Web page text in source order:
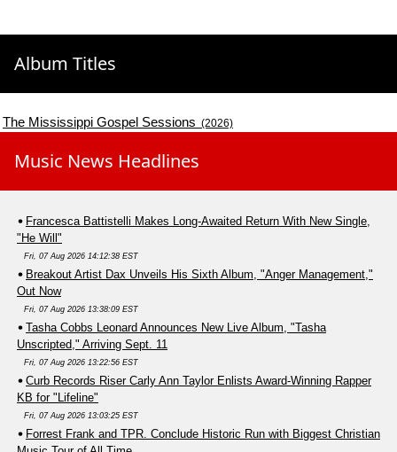
Album Titles
The Mississippi Gospel Sessions (2026)
Music News Headlines
Francesca Battistelli Makes Long-Awaited Return With New Single,
"He Will"
Fri, 07 Aug 2026 14:12:38 EST
Breakout Artist Dax Unveils His Sixth Album, "Anger Management,"
Out Now
Fri, 07 Aug 2026 13:38:09 EST
Tasha Cobbs Leonard Announces New Live Album, "Tasha
Unscripted," Arriving Sept. 11
Fri, 07 Aug 2026 13:22:56 EST
Curb Records Riser Carly Ann Taylor Enlists Award-Winning Rapper
KB for "Lifeline"
Fri, 07 Aug 2026 13:03:25 EST
Forrest Frank and TPR. Conclude Historic Run with Biggest Christian